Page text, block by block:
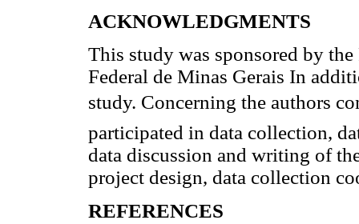
ACKNOWLEDGMENTS
This study was sponsored by
Federal de Minas Gerais In
study. Concerning the authors
participated in data collection,
data discussion and writing of
project design, data collection
REFERENCES